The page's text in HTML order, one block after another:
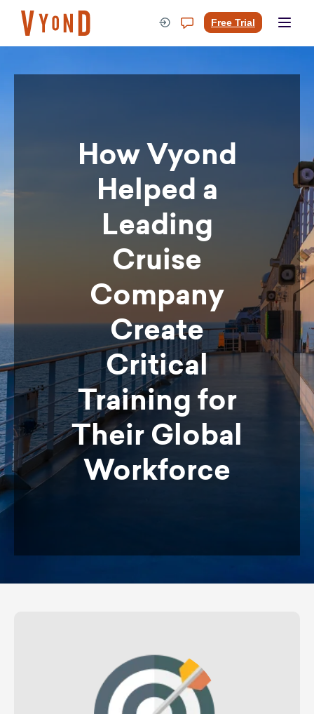
content
Free Trial
How Vyond
Helped a
Leading
Cruise
Company
Create
Critical
Training for
Their Global
Workforce